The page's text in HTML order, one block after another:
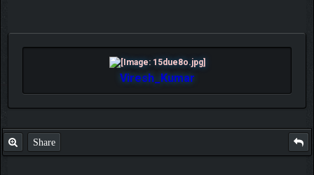
Viresh_Kumar
Share